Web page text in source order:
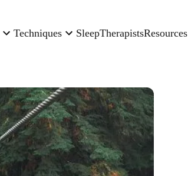
Techniques SleepTherapistsResources